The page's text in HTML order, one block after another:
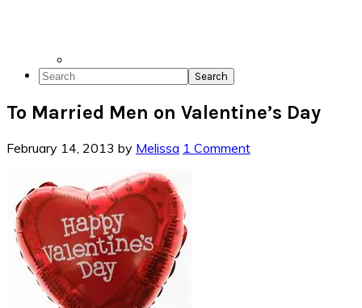
Search
To Married Men on Valentine’s Day
February 14, 2013 by Melissa 1 Comment